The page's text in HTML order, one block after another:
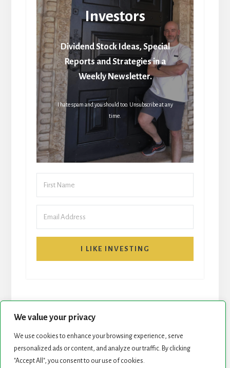
We value your privacy
We use cookies to enhance your browsing experience, serve
personalized ads or content, and analyze our traffic. By clicking
"Accept All", you consent to our use of cookies.
Investors
Dividend Stock Ideas, Special
Reports and Strategies in a
Weekly Newsletter.
I hate spam and you should too. Unsubscribe at any
time.
I LIKE INVESTING
START HERE NEWSLETTER